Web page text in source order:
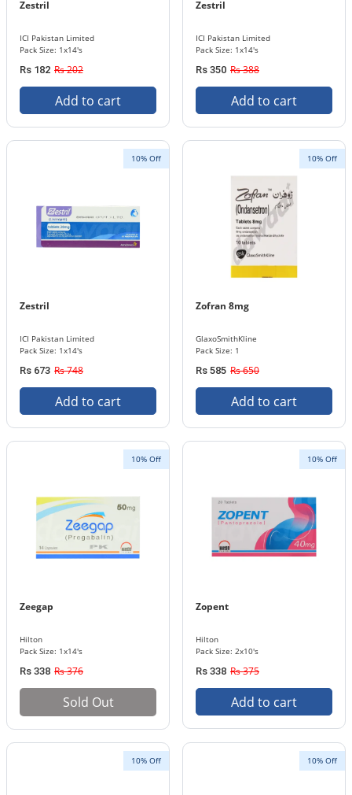
Zestril
ICI Pakistan Limited
Pack Size: 1x14's
Rs 182 Rs 202
Add to cart
Zestril
ICI Pakistan Limited
Pack Size: 1x14's
Rs 350 Rs 388
Add to cart
10% Off
Zestril
ICI Pakistan Limited
Pack Size: 1x14's
Rs 673 Rs 748
Add to cart
10% Off
Zofran 8mg
GlaxoSmithKline
Pack Size: 1
Rs 585 Rs 650
Add to cart
10% Off
Zeegap
Hilton
Pack Size: 1x14's
Rs 338 Rs 376
Sold Out
10% Off
Zopent
Hilton
Pack Size: 2x10's
Rs 338 Rs 375
Add to cart
10% Off 10% Off